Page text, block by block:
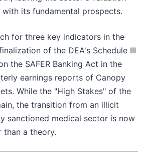
its fundamental prospects.
for three key indicators in the
of the DEA's Schedule III
the SAFER Banking Act in the
earnings reports of Canopy
While the "High Stakes" of the
the transition from an illicit
sanctioned medical sector is now
than a theory.